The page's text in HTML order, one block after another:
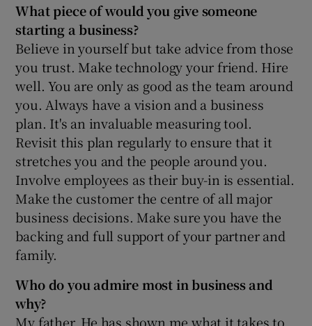
What piece of would you give someone
starting a business?
Believe in yourself but take advice from those
you trust. Make technology your friend. Hire
well. You are only as good as the team around
you. Always have a vision and a business
plan. It's an invaluable measuring tool.
Revisit this plan regularly to ensure that it
stretches you and the people around you.
Involve employees as their buy-in is essential.
Make the customer the centre of all major
business decisions. Make sure you have the
backing and full support of your partner and
family.
Who do you admire most in business and
why?
My father. He has shown me what it takes to